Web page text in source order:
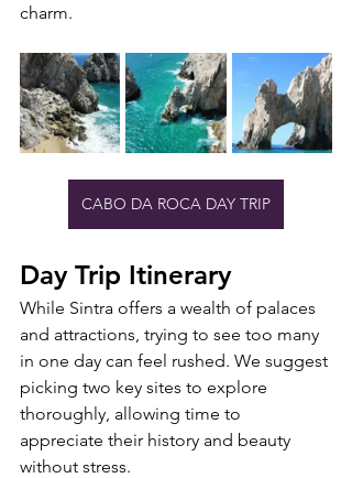
charm.
CABO DA ROCA DAY TRIP
Day Trip Itinerary
While Sintra offers a wealth of palaces
and attractions, trying to see too many
in one day can feel rushed. We suggest
picking two key sites to explore
thoroughly, allowing time to
appreciate their history and beauty
without stress.